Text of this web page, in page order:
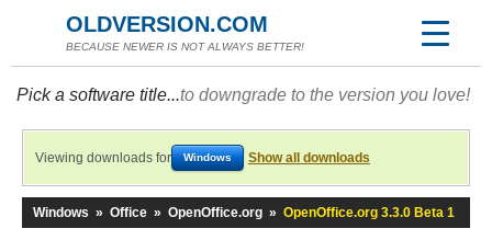
OLDVERSION.COM
BECAUSE NEWER IS NOT ALWAYS BETTER!
Pick a software title...to downgrade to the version you love!
Viewing downloads for Windows Show all downloads
Windows » Office » OpenOffice.org » OpenOffice.org 3.3.0 Beta 1